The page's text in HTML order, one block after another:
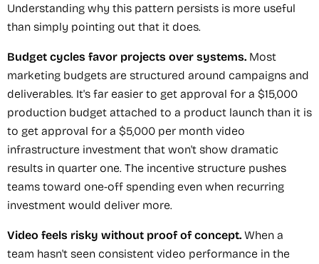
Understanding why this pattern persists is more useful
than simply pointing out that it does.
Budget cycles favor projects over systems. Most
marketing budgets are structured around campaigns and
deliverables. It's far easier to get approval for a $15,000
production budget attached to a product launch than it is
to get approval for a $5,000 per month video
infrastructure investment that won't show dramatic
results in quarter one. The incentive structure pushes
teams toward one-off spending even when recurring
investment would deliver more.
Video feels risky without proof of concept. When a
team hasn't seen consistent video performance in the